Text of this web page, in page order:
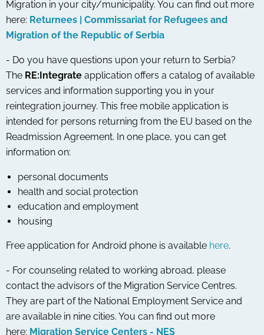
Migration in your city/municipality. You can find out more
here: Returnees | Commissariat for Refugees and
Migration of the Republic of Serbia
- Do you have questions upon your return to Serbia?
The RE:Integrate application offers a catalog of available
services and information supporting you in your
reintegration journey. This free mobile application is
intended for persons returning from the EU based on the
Readmission Agreement. In one place, you can get
information on:
personal documents
health and social protection
education and employment
housing
Free application for Android phone is available here.
- For counseling related to working abroad, please
contact the advisors of the Migration Service Centres.
They are part of the National Employment Service and
are available in nine cities. You can find out more
here: Migration Service Centers - NES